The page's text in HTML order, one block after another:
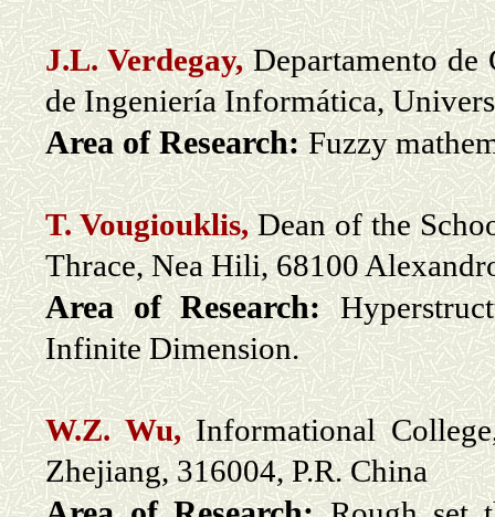
J.L. Verdegay,Departamento de
de Ingeniería Informática,
Area of Research: Fuzzy
T. Vougiouklis,Dean of the
Thrace, Nea Hili, 68100
Area of Research:
Infinite Dimension.
W.Z. Wu,Informational
Zhejiang, 316004, P.R. China